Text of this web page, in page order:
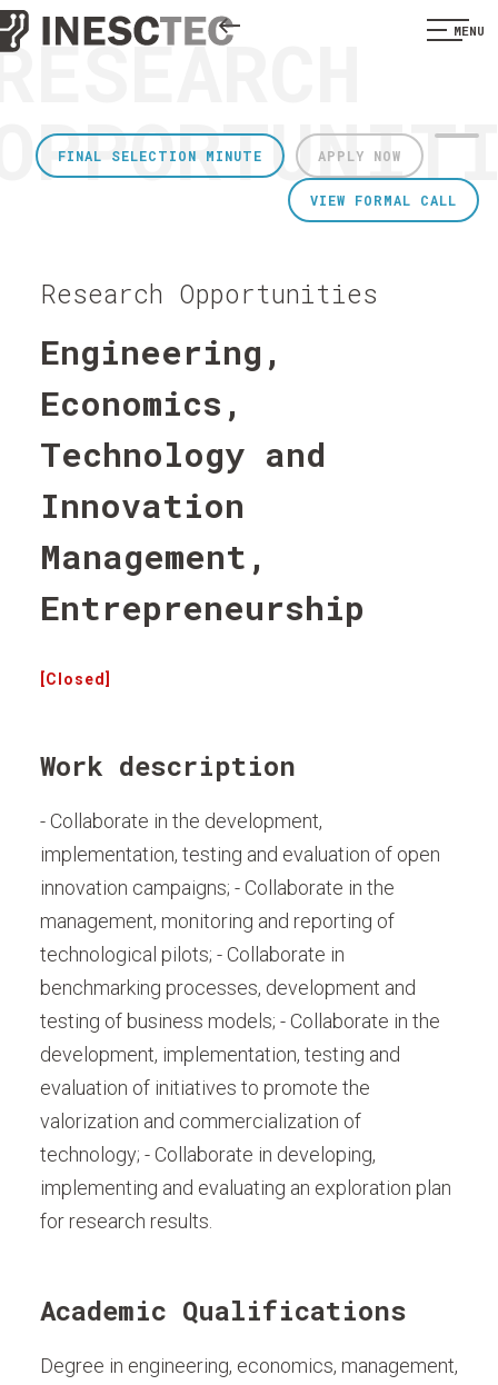
MENU
APPLY NOW
FINAL SELECTION MINUTE
VIEW FORMAL CALL
Research Opportunities
Engineering,
Economics,
Technology and
Innovation
Management,
Entrepreneurship
[Closed]
Work description
- Collaborate in the development,
implementation, testing and evaluation of open
innovation campaigns; - Collaborate in the
management, monitoring and reporting of
technological pilots; - Collaborate in
benchmarking processes, development and
testing of business models; - Collaborate in the
development, implementation, testing and
evaluation of initiatives to promote the
valorization and commercialization of
technology; - Collaborate in developing,
implementing and evaluating an exploration plan
for research results.
Academic Qualifications
Degree in engineering, economics, management,